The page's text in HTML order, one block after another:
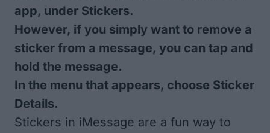
app, under Stickers.
However, if you simply want to remove a
sticker from a message, you can tap and
hold the message.
In the menu that appears, choose Sticker
Details.
Stickers in iMessage are a fun way to